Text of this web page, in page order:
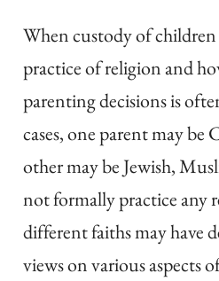
When custody of
practice of religion and
parenting decisions is
cases, one parent may be
other may be Jewish,
not formally practice any
different faiths may have
views on various aspects